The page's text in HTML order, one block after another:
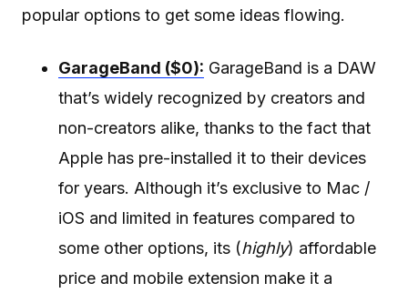
popular options to get some ideas flowing.
GarageBand ($0): GarageBand is a DAW
that’s widely recognized by creators and
non-creators alike, thanks to the fact that
Apple has pre-installed it to their devices
for years. Although it’s exclusive to Mac /
iOS and limited in features compared to
some other options, its (highly) affordable
price and mobile extension make it a